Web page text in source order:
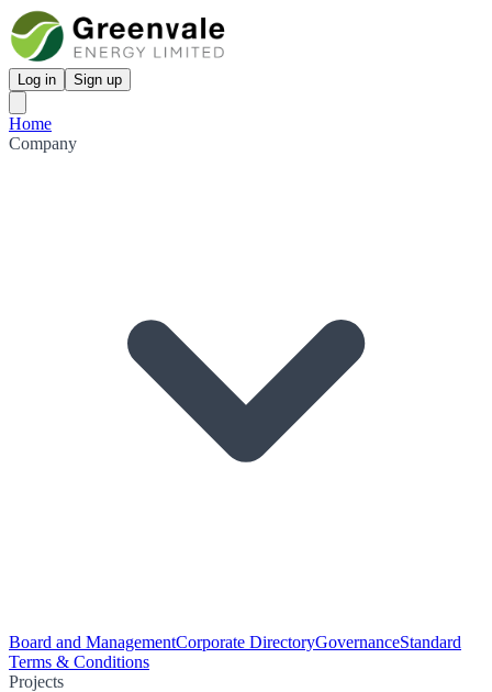
Log in Sign up
Home
Company
Board and ManagementCorporate DirectoryGovernanceStandard
Terms & Conditions
Projects